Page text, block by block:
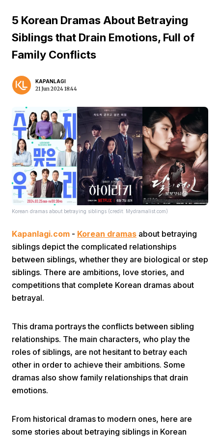
5 Korean Dramas About Betraying
Siblings that Drain Emotions, Full of
Family Conflicts
KAPANLAGI
21 Jun 2024 18:44
Korean dramas about betraying siblings (credit: Mydramalist.com)
Kapanlagi.com - Korean dramas about betraying
siblings depict the complicated relationships
between siblings, whether they are biological or step
siblings. There are ambitions, love stories, and
competitions that complete Korean dramas about
betrayal.
This drama portrays the conflicts between sibling
relationships. The main characters, who play the
roles of siblings, are not hesitant to betray each
other in order to achieve their ambitions. Some
dramas also show family relationships that drain
emotions.
From historical dramas to modern ones, here are
some stories about betraying siblings in Korean